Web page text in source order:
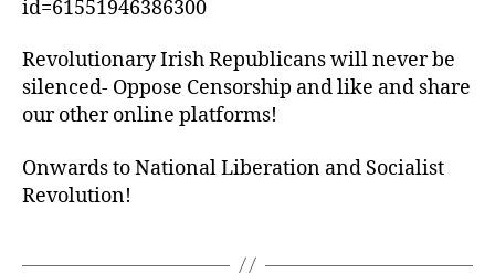
id=61551946386300
Revolutionary Irish Republicans will never be
silenced- Oppose Censorship and like and share
our other online platforms!
Onwards to National Liberation and Socialist
Revolution!